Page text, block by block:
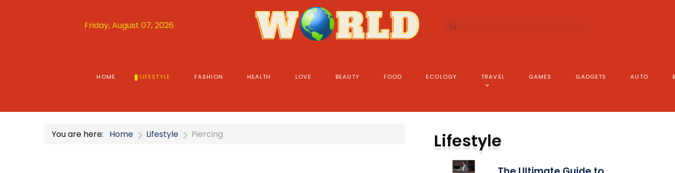
Friday, August 07, 2026
HOME LIFESTYLE FASHION HEALTH LOVE BEAUTY FOOD ECOLOGY TRAVEL GAMES GADGETS AUTO
You are here: Home Lifestyle Piercing Lifestyle